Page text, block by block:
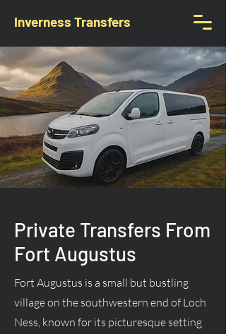
Inverness Transfers
Private Transfers From
Fort Augustus
Fort Augustus is a small but bustling
village on the southwestern end of Loch
Ness, known for its picturesque setting